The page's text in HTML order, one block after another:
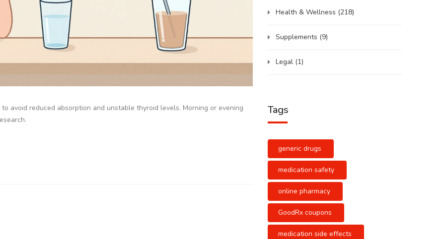
avoid reduced absorption and unstable thyroid levels. Morning or evening
Health & Wellness (218)
Supplements (9)
Legal (1)
Tags
generic drugs
medication safety
online pharmacy
GoodRx coupons
medication side effects